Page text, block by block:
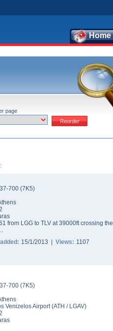
Home
page
700 (7K5)
from LGG to TLV at 39000ft crossing the
15/1/2013 | Views: 1107
700 (7K5)
Venizelos Airport(ATH / LGAV)